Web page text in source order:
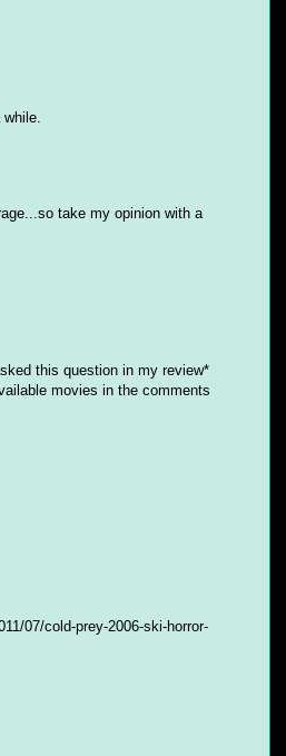
take my opinion with a
this question in my review*
movies in the comments
07/cold-prey-2006-ski-horror-